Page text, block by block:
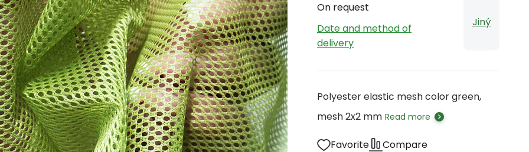
On request
Date and method of
delivery
Jiný
Polyester elastic mesh color green,
mesh 2x2 mm Read more
Favorite Compare